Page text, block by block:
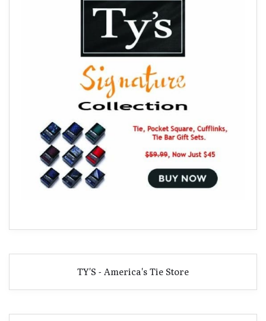
TY'S - America's Tie Store